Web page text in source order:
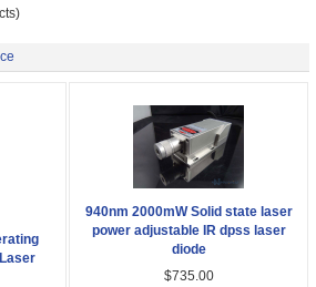
940nm 2000mW Solid state laser
power adjustable IR dpss laser
diode
$735.00